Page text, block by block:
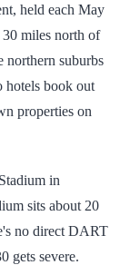
held each May
miles north of
northern suburbs
hotels book out
properties on
in
sits about 20
no direct DART
gets severe.